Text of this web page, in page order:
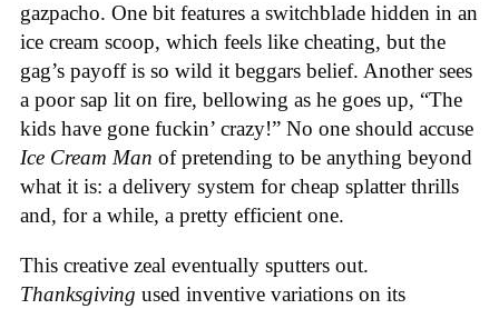
gazpacho. One bit features a switchblade hidden in an
ice cream scoop, which feels like cheating, but the
gag’s payoff is so wild it beggars belief. Another sees
a poor sap lit on fire, bellowing as he goes up, “The
kids have gone fuckin’ crazy!” No one should accuse
Ice Cream Man of pretending to be anything beyond
what it is: a delivery system for cheap splatter thrills
and, for a while, a pretty efficient one.
This creative zeal eventually sputters out.
Thanksgiving used inventive variations on its